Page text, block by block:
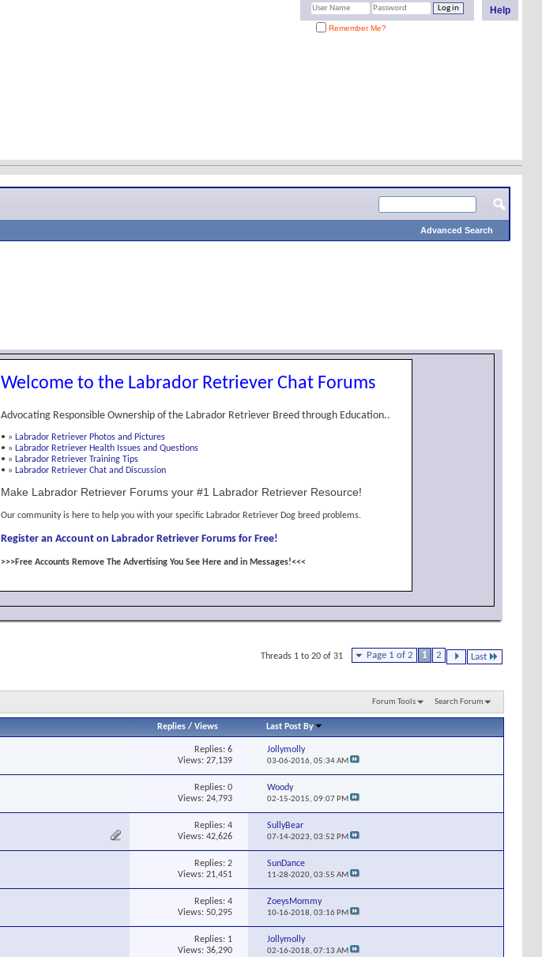
Help
Remember Me?
Advanced Search
Welcome to the Labrador Retriever Chat Forums
Advocating Responsible Ownership of the Labrador Retriever Breed through Education..
• » Labrador Retriever Photos and Pictures
• » Labrador Retriever Health Issues and Questions
• » Labrador Retriever Training Tips
• » Labrador Retriever Chat and Discussion
Make Labrador Retriever Forums your #1 Labrador Retriever Resource!
Our community is here to help you with your specific Labrador Retriever Dog breed problems.
Register an Account on Labrador Retriever Forums for Free!
>>>Free Accounts Remove The Advertising You See Here and in Messages!<<<
Page 1 of 2 1 2 Last
Threads 1 to 20 of 31
Forum Tools Search Forum
Replies /Views Last Post By
Replies: 6
Views: 27,139
Jollymolly
03-06-2016,05:34 AM
Replies: 0
Views: 24,793
Woody
02-15-2015,09:07 PM
Replies: 4
Views: 42,626
SullyBear
07-14-2023,03:52 PM
Replies: 2
Views: 21,451
SunDance
11-28-2020,03:55 AM
Replies: 4
Views: 50,295
ZoeysMommy
10-16-2018,03:16 PM
Replies: 1
Views: 36,290
Jollymolly
02-16-2018,07:13 AM